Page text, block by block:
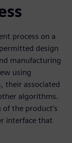
process on a
design
manufacturing
using
their associated
algorithms.
the product’s
interface that